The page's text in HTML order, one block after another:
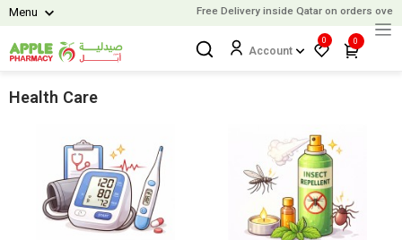
Menu Free Delivery inside Qatar on orders over
Account
0 0
Health Care